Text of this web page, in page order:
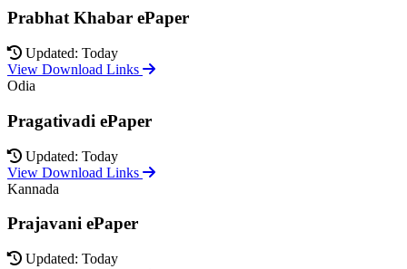
Prabhat Khabar ePaper
Updated: Today
View Download Links
Odia
Pragativadi ePaper
Updated: Today
View Download Links
Kannada
Prajavani ePaper
Updated: Today